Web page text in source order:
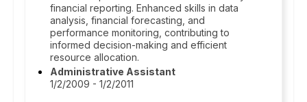
financial reporting. Enhanced skills in data
analysis, financial forecasting, and
performance monitoring, contributing to
informed decision-making and efficient
resource allocation.
Administrative Assistant
1/2/2009 - 1/2/2011